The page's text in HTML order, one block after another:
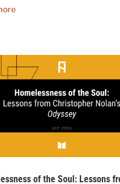
of the Soul: Lessons